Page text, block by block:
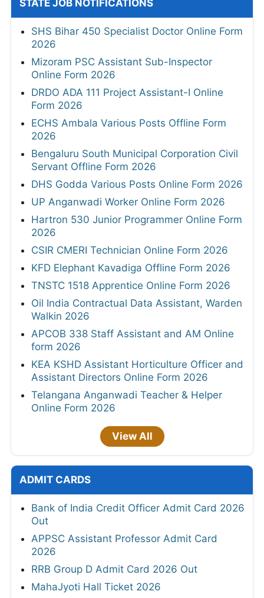
STATE JOB NOTIFICATIONS
SHS Bihar 450 Specialist Doctor Online Form
2026
Mizoram PSC Assistant Sub-Inspector
Online Form 2026
DRDO ADA 111 Project Assistant-I Online
Form 2026
ECHS Ambala Various Posts Offline Form
2026
Bengaluru South Municipal Corporation Civil
Servant Offline Form 2026
DHS Godda Various Posts Online Form 2026
UP Anganwadi Worker Online Form 2026
Hartron 530 Junior Programmer Online Form
2026
CSIR CMERI Technician Online Form 2026
KFD Elephant Kavadiga Offline Form 2026
TNSTC 1518 Apprentice Online Form 2026
Oil India Contractual Data Assistant, Warden
Walkin 2026
APCOB 338 Staff Assistant and AM Online
form 2026
KEA KSHD Assistant Horticulture Officer and
Assistant Directors Online Form 2026
Telangana Anganwadi Teacher & Helper
Online Form 2026
View All
ADMIT CARDS
Bank of India Credit Officer Admit Card 2026
Out
APPSC Assistant Professor Admit Card
2026
RRB Group D Admit Card 2026 Out
MahaJyoti Hall Ticket 2026